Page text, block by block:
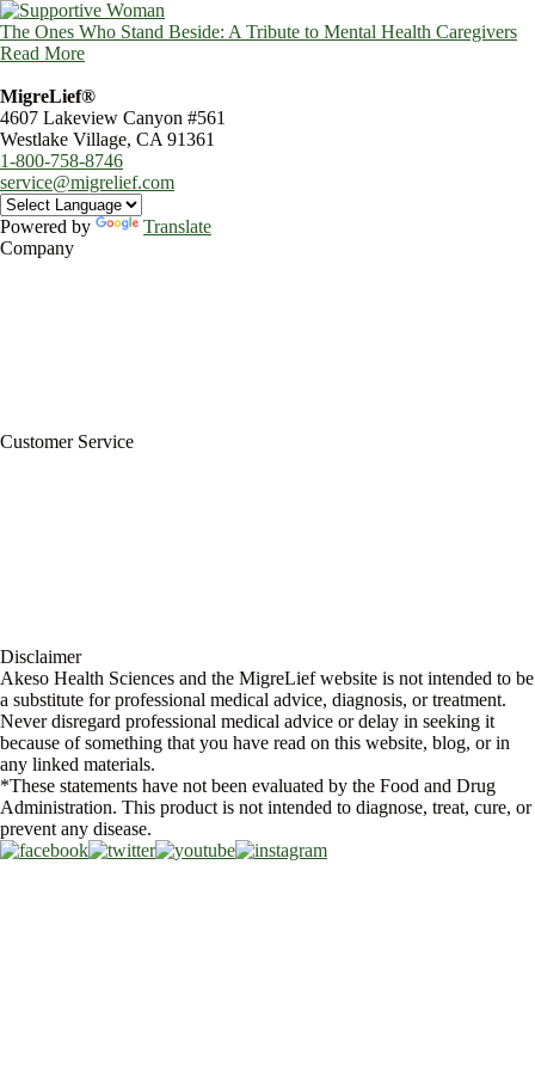
The Ones Who Stand Beside: A Tribute to Mental Health Caregivers
Read More
MigreLief®
4607 Lakeview Canyon #561
Westlake Village, CA 91361
1-800-758-8746
service@migrelief.com
Powered by
Translate
Company
Customer Service
Disclaimer
Akeso Health Sciences and the MigreLief website is not intended to be
a substitute for professional medical advice, diagnosis, or treatment.
Never disregard professional medical advice or delay in seeking it
because of something that you have read on this website, blog, or in
any linked materials.
*These statements have not been evaluated by the Food and Drug
Administration. This product is not intended to diagnose, treat, cure, or
prevent any disease.